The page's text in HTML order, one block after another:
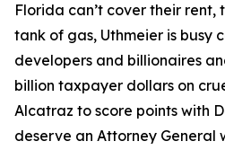
Florida can’t cover their rent,
tank of gas, Uthmeier is busy
developers and billionaires
billion taxpayer dollars on
Alcatraz to score points with
deserve an Attorney General